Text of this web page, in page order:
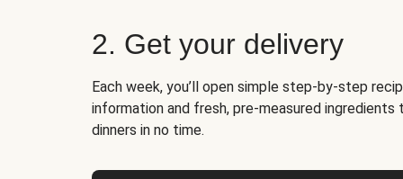
2. Get your delivery
Each week, you’ll open simple step-by-step
information and fresh, pre-measured ingredients
dinners in no time.